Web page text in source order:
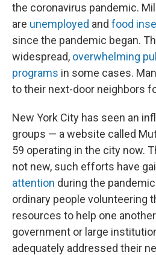
the coronavirus pandemic.
are unemployed and food
since the pandemic began.
widespread, overwhelming
programs in some cases.
to their next-door neighbors
New York City has seen an
groups — a website called
59 operating in the city now.
not new, such efforts have
attention during the
ordinary people volunteering
resources to help one
government or large
adequately addressed their